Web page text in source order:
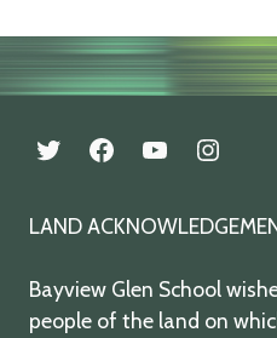
twitter facebookyoutube
LAND
Bayview Glen School
people of the land on